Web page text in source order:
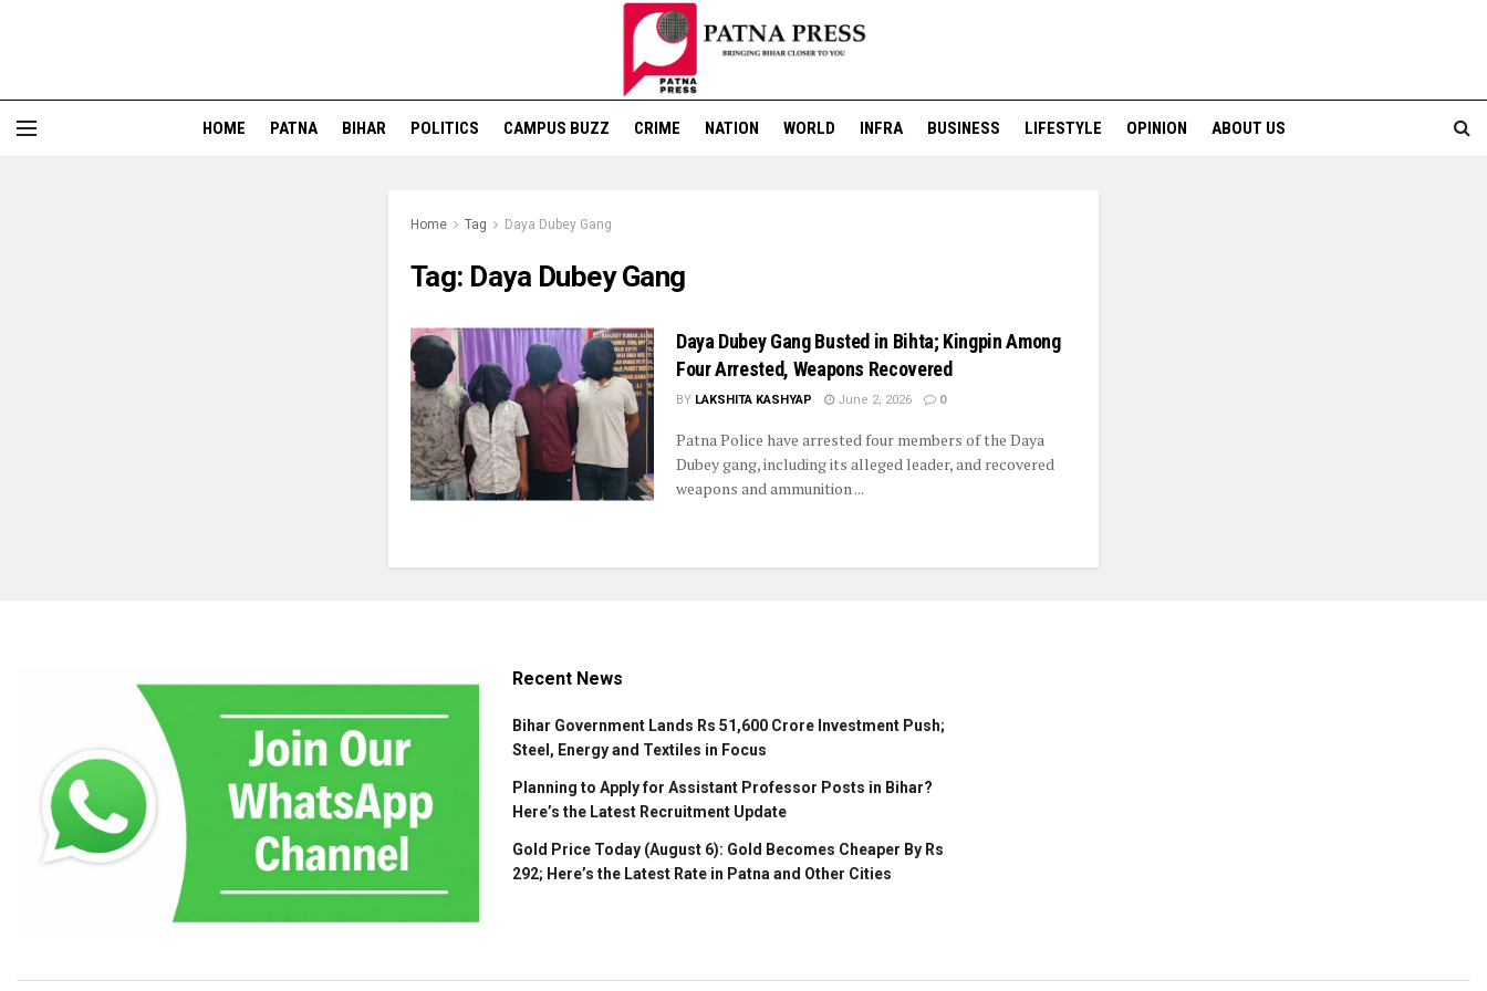
HOME PATNA BIHAR POLITICS CAMPUS BUZZ CRIME NATION WORLD INFRA BUSINESS LIFESTYLE OPINION ABOUT US
Home Tag Daya Dubey Gang
Tag: Daya Dubey Gang
Daya Dubey Gang Busted in Bihta; Kingpin Among
Four Arrested, Weapons Recovered
BY LAKSHITA KASHYAP June 2, 2026 0
Patna Police have arrested four members of the Daya
Dubey gang, including its alleged leader, and recovered
weapons and ammunition ...
Recent News
Bihar Government Lands Rs 51,600 Crore Investment Push;
Steel, Energy and Textiles in Focus
Planning to Apply for Assistant Professor Posts in Bihar?
Here’s the Latest Recruitment Update
Gold Price Today (August 6): Gold Becomes Cheaper By Rs
292; Here’s the Latest Rate in Patna and Other Cities